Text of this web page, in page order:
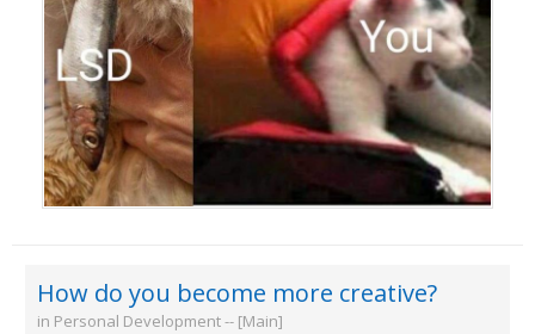
How do you become more creative?
in Personal Development -- [Main]